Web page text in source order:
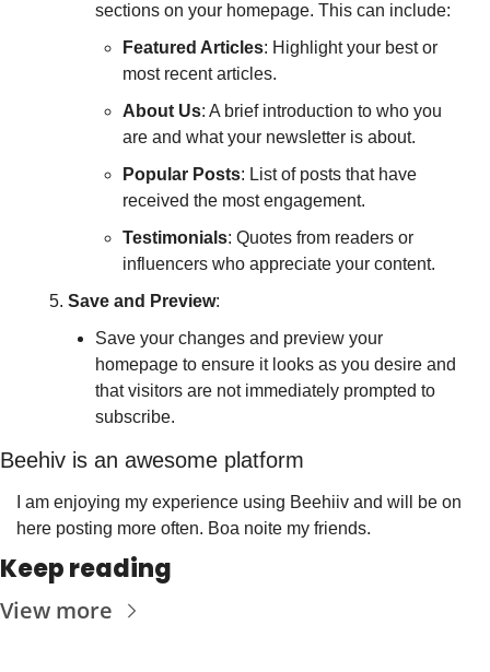
sections on your homepage. This can include:
Featured Articles: Highlight your best or
most recent articles.
About Us: A brief introduction to who you
are and what your newsletter is about.
Popular Posts: List of posts that have
received the most engagement.
Testimonials: Quotes from readers or
influencers who appreciate your content.
Save and Preview:
Save your changes and preview your
homepage to ensure it looks as you desire and
that visitors are not immediately prompted to
subscribe.
Beehiv is an awesome platform
I am enjoying my experience using Beehiiv and will be on
here posting more often. Boa noite my friends.
Keep reading
View more